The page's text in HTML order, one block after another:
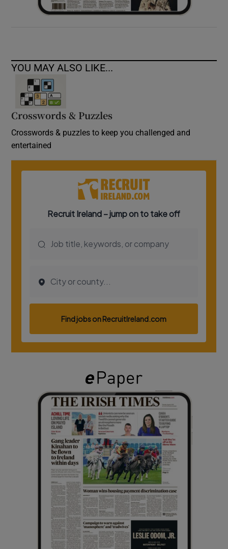
YOU MAY ALSO LIKE...
Crosswords & Puzzles
Crosswords & puzzles to keep you challenged and
entertained